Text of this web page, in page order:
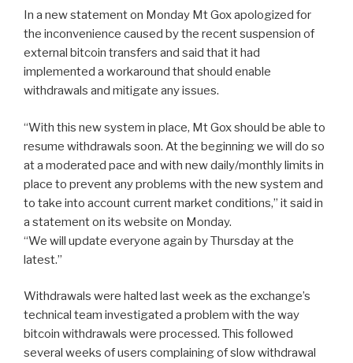
In a new statement on Monday Mt Gox apologized for
the inconvenience caused by the recent suspension of
external bitcoin transfers and said that it had
implemented a workaround that should enable
withdrawals and mitigate any issues.
“With this new system in place, Mt Gox should be able to
resume withdrawals soon. At the beginning we will do so
at a moderated pace and with new daily/monthly limits in
place to prevent any problems with the new system and
to take into account current market conditions,” it said in
a statement on its website on Monday.
“We will update everyone again by Thursday at the
latest.”
Withdrawals were halted last week as the exchange’s
technical team investigated a problem with the way
bitcoin withdrawals were processed. This followed
several weeks of users complaining of slow withdrawal